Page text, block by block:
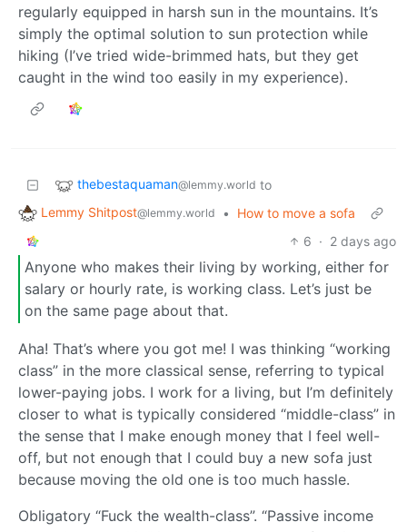
regularly equipped in harsh sun in the mountains. It’s
simply the optimal solution to sun protection while
hiking (I’ve tried wide-brimmed hats, but they get
caught in the wind too easily in my experience).
thebestaquaman@lemmy.world to
Lemmy Shitpost@lemmy.world •
How to move a sofa
6 · 2 days ago
Anyone who makes their living by working, either for
salary or hourly rate, is working class. Let’s just be
on the same page about that.
Aha! That’s where you got me! I was thinking “working
class” in the more classical sense, referring to typical
lower-paying jobs. I work for a living, but I’m definitely
closer to what is typically considered “middle-class” in
the sense that I make enough money that I feel well-
off, but not enough that I could buy a new sofa just
because moving the old one is too much hassle.
Obligatory “Fuck the wealth-class”. “Passive income